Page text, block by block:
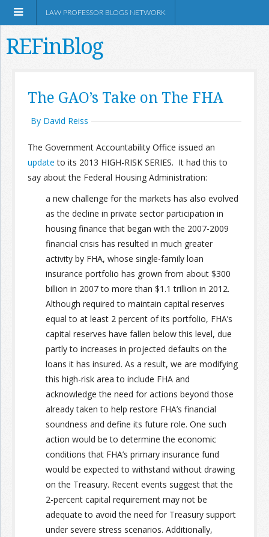
Shop Amazon
Information
LAW PROFESSOR BLOGS NETWORK
REFinBlog
The GAO’s Take on The FHA
By David Reiss
The Government Accountability Office issued an
updateto its 2013 HIGH-RISK SERIES. It had this to
say about the Federal Housing Administration:
a new challenge for the markets has also evolved
as the decline in private sector participation in
housing finance that began with the 2007-2009
financial crisis has resulted in much greater
activity by FHA, whose single-family loan
insurance portfolio has grown from about $300
billion in 2007 to more than $1.1 trillion in 2012.
Although required to maintain capital reserves
equal to at least 2 percent of its portfolio, FHA’s
capital reserves have fallen below this level, due
partly to increases in projected defaults on the
loans it has insured. As a result, we are modifying
this high-risk area to include FHA and
acknowledge the need for actions beyond those
already taken to help restore FHA’s financial
soundness and define its future role. One such
action would be to determine the economic
conditions that FHA’s primary insurance fund
would be expected to withstand without drawing
on the Treasury. Recent events suggest that the
2-percent capital requirement may not be
adequate to avoid the need for Treasury support
under severe stress scenarios. Additionally,